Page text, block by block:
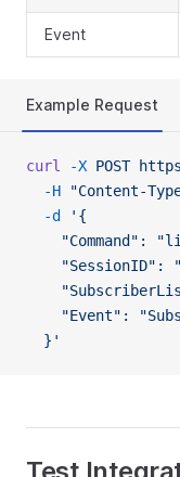
Event
Example Request
curl -X POST
  -H
"Content-
  -d
'{
"Command":
"SessionID":
"Event":
  }'